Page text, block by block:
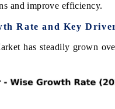
and improve efficiency.
Rate and Key
has steadily grown
of Advanced
THE
from